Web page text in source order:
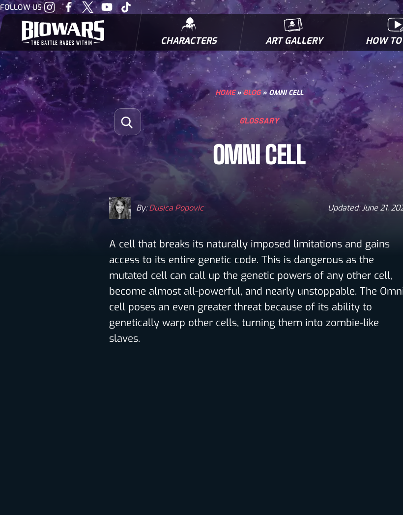
FOLLOW USVisit
our
Instagram
Visit
our
Facebook
Visit
our
Twitter
Visit
our
Youtube
Visit
our
CHARACTERS
BIOWARRIORS MICROBES & MUTANTS
ART GALLERY HOW
COMIC BOOK NEWS
BIOFACTS
HOME»BLOG» OMNI CELL
Search for:
Open Search GLOSSARY
OMNI CELL
By:Dusica Popovic Updated: June 21,
A cell that breaks its naturally imposed limitations and gains
access to its entire genetic code. This is dangerous as the
mutated cell can call up the genetic powers of any other cell,
become almost all-powerful, and nearly unstoppable. The
cell poses an even greater threat because of its ability to
genetically warp other cells, turning them into zombie-like
slaves.